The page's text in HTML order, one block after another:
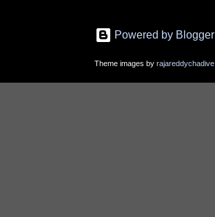
Powered by Blogger
Theme images by rajareddychadive